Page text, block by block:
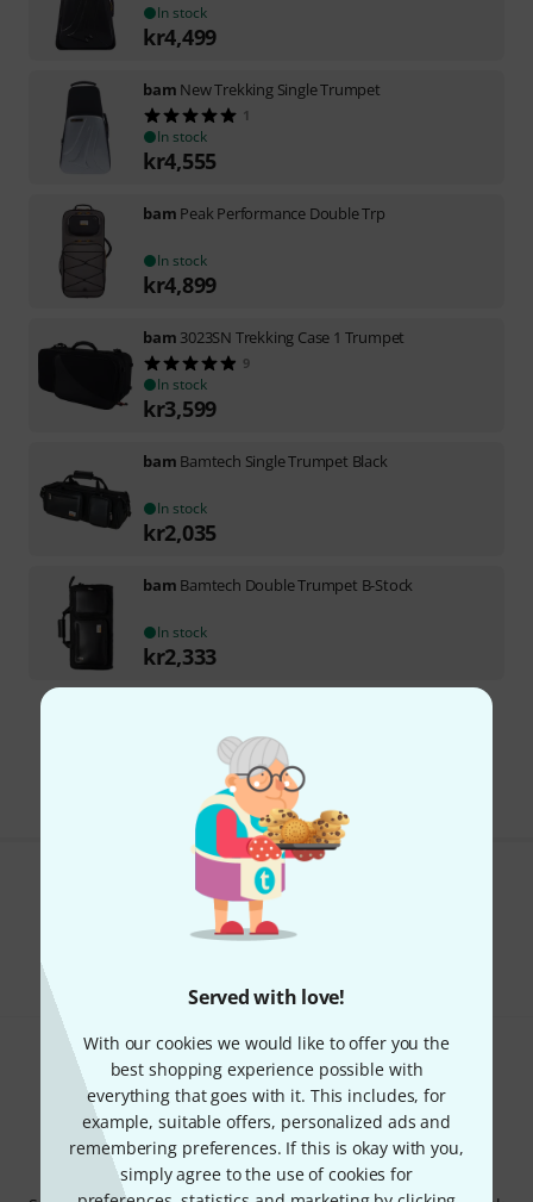
Served with love!
With our cookies we would like to offer you the
best shopping experience possible with
everything that goes with it. This includes, for
example, suitable offers, personalized ads and
remembering preferences. If this is okay with you,
simply agree to the use of cookies for
In stock
kr4,499
bam New Trekking Single Trumpet
1
In stock
kr4,555
bam Peak Performance Double Trp
In stock
kr4,899
bam 3023SN Trekking Case 1 Trumpet
9
In stock
kr3,599
bam Bamtech Single Trumpet Black
In stock
kr2,035
bam Bamtech Double Trumpet B-Stock
In stock
kr2,333
The prices shown include VAT.
Do you like what you're seeing?
Share
Thomann Newsletter